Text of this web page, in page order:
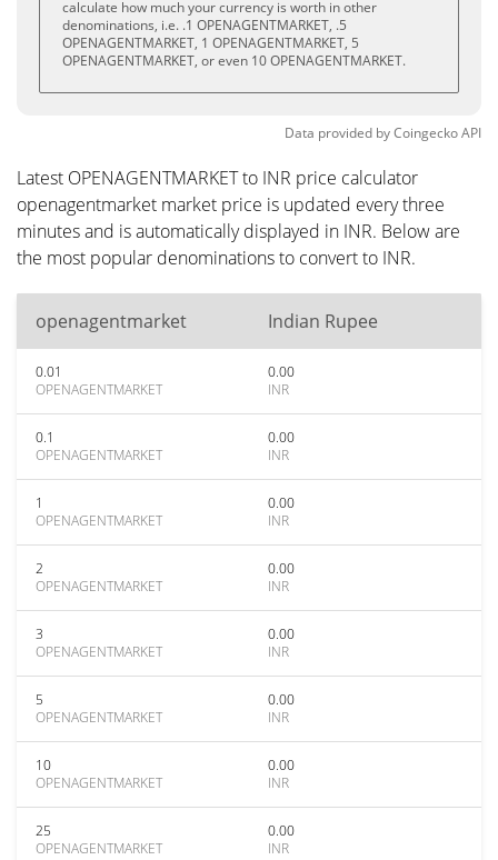
calculate how much your currency is worth in other
denominations, i.e. .1 OPENAGENTMARKET, .5
OPENAGENTMARKET, 1 OPENAGENTMARKET, 5
OPENAGENTMARKET, or even 10 OPENAGENTMARKET.
Data provided byCoingeckoAPI
Latest OPENAGENTMARKET to INR price calculator
openagentmarket market price is updated every three
minutes and is automatically displayed in INR. Below are
the most popular denominations to convert to INR.
openagentmarket Indian Rupee
0.01
OPENAGENTMARKET
0.00
INR
0.1
OPENAGENTMARKET
0.00
INR
1
OPENAGENTMARKET
0.00
INR
2
OPENAGENTMARKET
0.00
INR
3
OPENAGENTMARKET
0.00
INR
5
OPENAGENTMARKET
0.00
INR
10
OPENAGENTMARKET
0.00
INR
25
OPENAGENTMARKET
0.00
INR